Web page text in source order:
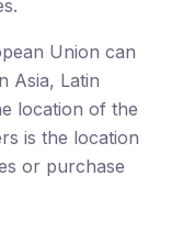
Union can
Asia, Latin
location of the
is the location
or purchase